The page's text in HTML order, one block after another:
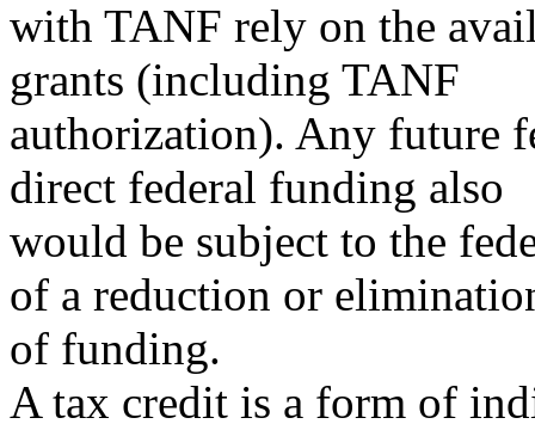
with TANF rely on the
grants (including TANF
authorization). Any future
direct federal funding also
would be subject to the
of a reduction or
of funding.
A tax credit is a form of